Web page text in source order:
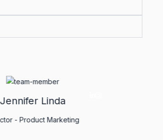
Jennifer Linda
Director - Product Marketing